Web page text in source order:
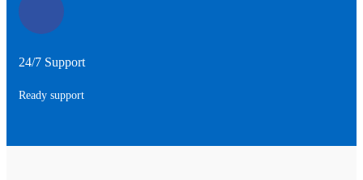
24/7 Support
Ready support